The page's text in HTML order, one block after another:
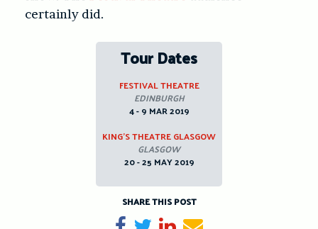
certainly did.
Tour Dates
FESTIVAL THEATRE
EDINBURGH
4 - 9 MAR 2019
KING’S THEATRE GLASGOW
GLASGOW
20 - 25 MAY 2019
SHARE THIS POST
Share on Facebook
TweetShare on LinkedIn
Send email